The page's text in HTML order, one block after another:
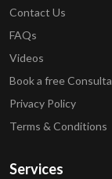
Contact Us
FAQs
Videos
Book a free
Privacy Policy
Terms & Conditions
Services